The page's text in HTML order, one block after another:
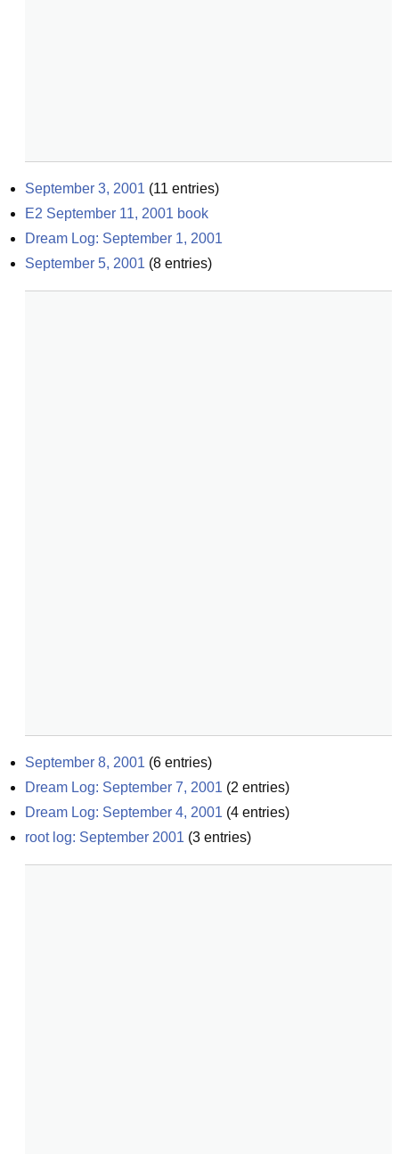
September 3, 2001 (11 entries)
E2 September 11, 2001 book
Dream Log: September 1, 2001
September 5, 2001 (8 entries)
September 8, 2001 (6 entries)
Dream Log: September 7, 2001 (2 entries)
Dream Log: September 4, 2001 (4 entries)
root log: September 2001 (3 entries)